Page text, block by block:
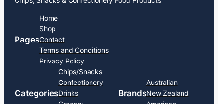
Pages
Home
Shop
Contact
Terms and Conditions
Privacy Policy
Categories
Chips/Snacks
Confectionery
Drinks
Brands
Australian
New Zealand